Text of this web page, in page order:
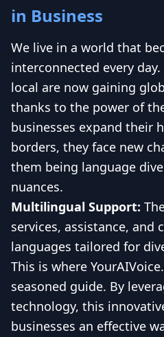
in Business
We live in a world that
interconnected every
local are now gaining
thanks to the power of
businesses expand their
borders, they face new
them being language
nuances.
Multilingual Support:
services, assistance,
languages tailored for
This is where
seasoned guide. By
technology, this
businesses an effective